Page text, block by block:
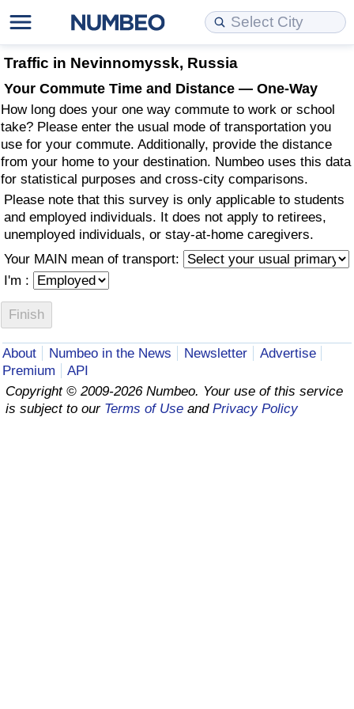
Traffic in Nevinnomyssk, Russia
Your Commute Time and Distance — One-Way
How long does your one way commute to work or school
take? Please enter the usual mode of transportation you
use for your commute. Additionally, provide the distance
from your home to your destination. Numbeo uses this data
for statistical purposes and cross-city comparisons.
Please note that this survey is only applicable to students
and employed individuals. It does not apply to retirees,
unemployed individuals, or stay-at-home caregivers.
Your MAIN mean of transport:
I'm :
About Numbeo in the News Newsletter
Advertise
Premium
API
Copyright © 2009-2026 Numbeo. Your use of this service
is subject to our Terms of Use and Privacy Policy
Cost of Living
Cost of Living Calculator
Cost of Living Index (Current)
Cost of Living Index
Cost of Living Index by Country
Food Prices
Prices by City
Prices by Country
Property Prices
Property Price Index (Current)
Property Price Index
Property Price Index by Country
Quality of Life
Quality of Life Index
Quality of Life Index by Country
Current City Indices (Rolling)
Crime
Crime Index
Crime Index by Country
Health Care
Data API
Bulk Data Download
Historical Data Explorer
Data Quality Reports
Cost of Living Estimator
Market Basket Comparison by Country
Global Salary Equivalent Calculator
Relocation Salary Calculator
Net-To-Gross Salary Converter
Per Diem Allowance Calculator